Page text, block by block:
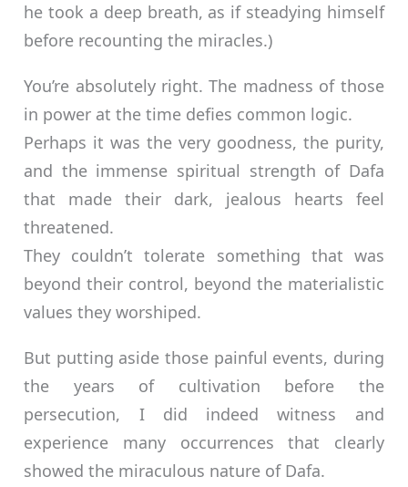
he took a deep breath, as if steadying himself
before recounting the miracles.)
You’re absolutely right. The madness of those
in power at the time defies common logic.
Perhaps it was the very goodness, the purity,
and the immense spiritual strength of Dafa
that made their dark, jealous hearts feel
threatened.
They couldn’t tolerate something that was
beyond their control, beyond the materialistic
values they worshiped.
But putting aside those painful events, during
the years of cultivation before the
persecution, I did indeed witness and
experience many occurrences that clearly
showed the miraculous nature of Dafa.